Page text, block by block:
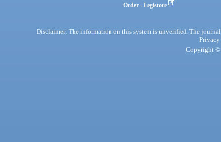
Order - Legistore
Disclaimer: The information on this system is unverified. The
Privacy
Copyright ©